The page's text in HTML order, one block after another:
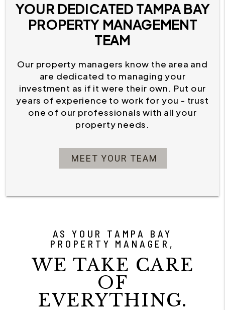
YOUR DEDICATED TAMPA BAY
PROPERTY MANAGEMENT
TEAM
Our property managers know the area and
are dedicated to managing your
investment as if it were their own. Put our
years of experience to work for you - trust
one of our professionals with all your
property needs.
MEET YOUR TEAM
AS YOUR TAMPA BAY
PROPERTY MANAGER,
WE TAKE CARE
OF
EVERYTHING.